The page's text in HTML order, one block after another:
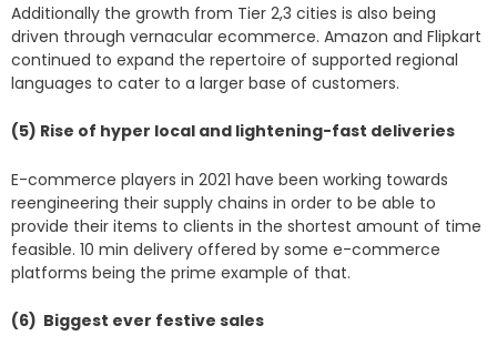
Additionally the growth from Tier 2,3 cities is also being
driven through vernacular ecommerce. Amazon and Flipkart
continued to expand the repertoire of supported regional
languages to cater to a larger base of customers.
(5) Rise of hyper local and lightening-fast deliveries
E-commerce players in 2021 have been working towards
reengineering their supply chains in order to be able to
provide their items to clients in the shortest amount of time
feasible. 10 min delivery offered by some e-commerce
platforms being the prime example of that.
(6) Biggest ever festive sales